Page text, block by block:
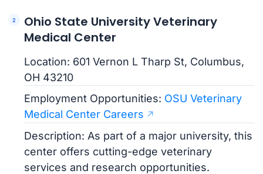
Ohio State University Veterinary
Medical Center
Location: 601 Vernon L Tharp St, Columbus,
OH 43210
Employment Opportunities: OSU Veterinary
Medical Center Careers
Description: As part of a major university, this
center offers cutting-edge veterinary
services and research opportunities.